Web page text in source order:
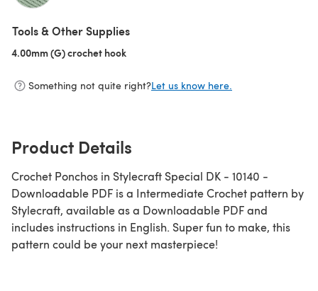
Tools & Other Supplies
4.00mm (G) crochet hook
Something not quite right?Let us know here.
Product Details
Crochet Ponchos in Stylecraft Special DK - 10140 -
Downloadable PDF is a Intermediate Crochet pattern by
Stylecraft, available as a Downloadable PDF and
includes instructions in English. Super fun to make, this
pattern could be your next masterpiece!